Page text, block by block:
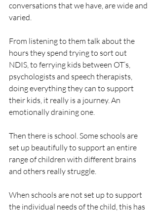
conversations that we have, are wide and
varied.
From listening to them talk about the
hours they spend trying to sort out
NDIS, to ferrying kids between OT’s,
psychologists and speech therapists,
doing everything they can to support
their kids, it really is a journey. An
emotionally draining one.
Then there is school. Some schools are
set up beautifully to support an entire
range of children with different brains
and others really struggle.
When schools are not set up to support
the individual needs of the child, this has